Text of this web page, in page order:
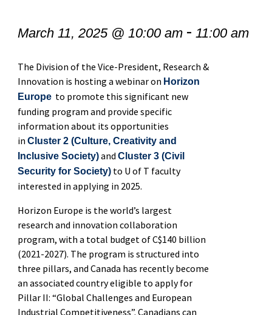
March 11, 2025 @ 10:00 am- 11:00 am
The Division of the Vice-President, Research &
Innovation is hosting a webinar on Horizon
Europeto promote this significant new
funding program and provide specific
information about its opportunities
in Cluster2 (Culture, Creativity and
Inclusive Society)and Cluster 3 (Civil
Security for Society)to U of T faculty
interested in applying in 2025.
Horizon Europe is the world’s largest
research and innovation collaboration
program, with a total budget of C$140 billion
(2021-2027). The program is structured into
three pillars, and Canada has recently become
an associated country eligible to apply for
Pillar II: “Global Challenges and European
Industrial Competitiveness”. Canadians can